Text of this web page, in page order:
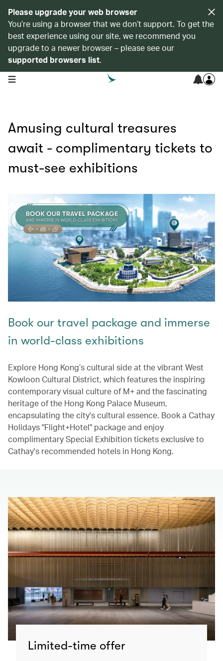
Please upgrade your web browser
You’re using a browser that we don’t support. To get the
best experience using our site, we recommend you
upgrade to a newer browser – please see our
supported browsers list.
open navigation menu
Amusing cultural treasures
await - complimentary tickets to
must-see exhibitions
Book our travel package and immerse
in world-class exhibitions
Explore Hong Kong’s cultural side at the vibrant West
Kowloon Cultural District, which features the inspiring
contemporary visual culture of M+ and the fascinating
heritage of the Hong Kong Palace Museum,
encapsulating the city's cultural essence. Book a Cathay
Holidays "Flight+Hotel" package and enjoy
complimentary Special Exhibition tickets exclusive to
Cathay's recommended hotels in Hong Kong.​
Limited-time offer